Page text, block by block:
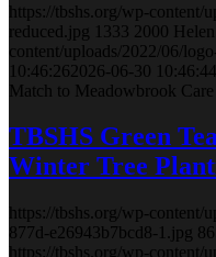
https://tbshs.org/wp-content/
reduced.jpg 1333 2000
content/uploads/2022/06/
10:46:26 2026-06-30 10:46:44
Match to Meadowbrook
TBSHS Green
Winter Tree
https://tbshs.org/wp-content/
877d-e26943b7bcd8-1.jpg
https://tbshs.org/wp-content/